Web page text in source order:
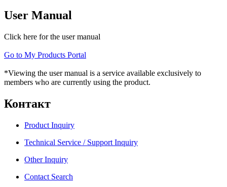
User Manual
Click here for the user manual
Go to My Products Portal
*Viewing the user manual is a service available exclusively to
members who are currently using the product.
Контакт
Product Inquiry
Technical Service / Support Inquiry
Other Inquiry
Contact Search